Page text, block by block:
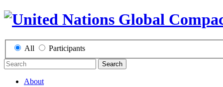
All Participants
Search
About